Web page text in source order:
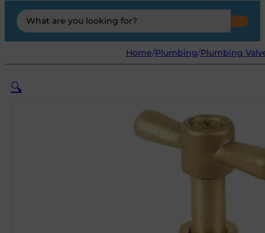
Search
...
Home/Plumbing/Plumbing
🔍